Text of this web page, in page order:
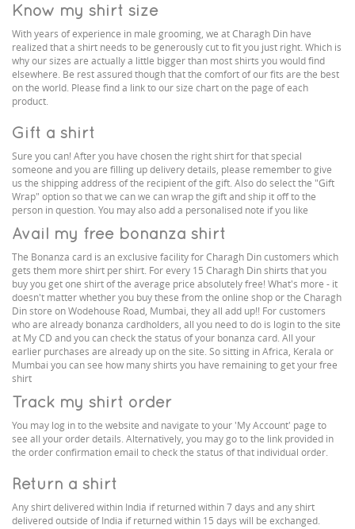
Know my shirt size
With years of experience in male grooming, we at Charagh Din have
realized that a shirt needs to be generously cut to fit you just right. Which is
why our sizes are actually a little bigger than most shirts you would find
elsewhere. Be rest assured though that the comfort of our fits are the best
on the world. Please find a link to our size chart on the page of each
product.
Gift a shirt
Sure you can! After you have chosen the right shirt for that special
someone and you are filling up delivery details, please remember to give
us the shipping address of the recipient of the gift. Also do select the "Gift
Wrap" option so that we can we can wrap the gift and ship it off to the
person in question. You may also add a personalised note if you like
Avail my free bonanza shirt
The Bonanza card is an exclusive facility for Charagh Din customers which
gets them more shirt per shirt. For every 15 Charagh Din shirts that you
buy you get one shirt of the average price absolutely free! What's more - it
doesn't matter whether you buy these from the online shop or the Charagh
Din store on Wodehouse Road, Mumbai, they all add up!! For customers
who are already bonanza cardholders, all you need to do is login to the site
at My CD and you can check the status of your bonanza card. All your
earlier purchases are already up on the site. So sitting in Africa, Kerala or
Mumbai you can see how many shirts you have remaining to get your free
shirt
Track my shirt order
You may log in to the website and navigate to your 'My Account' page to
see all your order details. Alternatively, you may go to the link provided in
the order confirmation email to check the status of that individual order.
Return a shirt
Any shirt delivered within India if returned within 7 days and any shirt
delivered outside of India if returned within 15 days will be exchanged.